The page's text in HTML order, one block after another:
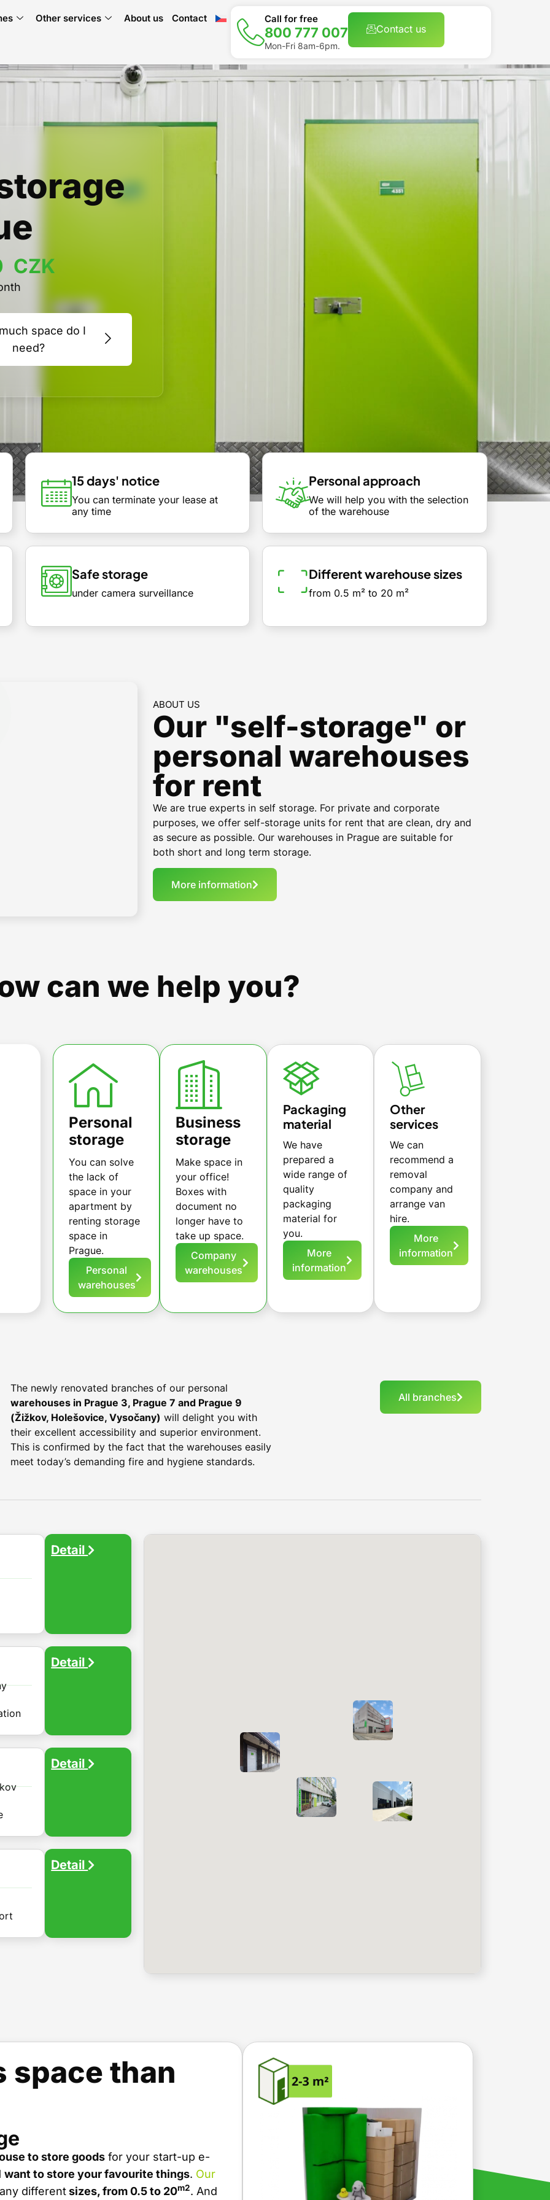
Other services About us Contact Call for free
800 777 007
Mon-Fri 8am-6pm.
Contact us
  CZK
space do I
need?
15 days' notice
You can terminate your lease at
any time
Personal approach
We will help you with the selection
of the warehouse
Safe storage
under camera surveillance
Different warehouse sizes
from 0.5 m² to 20 m²
ABOUT US
Our "self-storage" or
personal warehouses
for rent
We are true experts in self storage. For private and corporate
purposes, we offer self-storage units for rent that are clean, dry and
as secure as possible. Our warehouses in Prague are suitable for
both short and long term storage.
More information
can we help you?
Personal
storage
You can solve
the lack of
space in your
apartment by
renting storage
space in
Prague.
Personal
warehouses
Business
storage
Make space in
your office!
Boxes with
document no
longer have to
take up space.
Company
warehouses
Packaging
material
We have
prepared a
wide range of
quality
packaging
material for
you.
More
information
Other
services
We can
recommend a
removal
company and
arrange van
hire.
More
information
The newly renovated branches of our personal
warehouses in Prague 3, Prague 7 and Prague 9
(Žižkov, Holešovice, Vysočany) will delight you with
their excellent accessibility and superior environment.
This is confirmed by the fact that the warehouses easily
meet today’s demanding fire and hygiene standards.
All branches
Detail 
Detail 
Detail 
Detail 
space than
to store goods for your start-up e-
want to store your favourite things. Our
differentsizes, from 0.5 to 20m2. And